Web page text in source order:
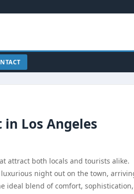
in Los Angeles
attract both locals and tourists alike.
night out on the town,
ideal blend of comfort,